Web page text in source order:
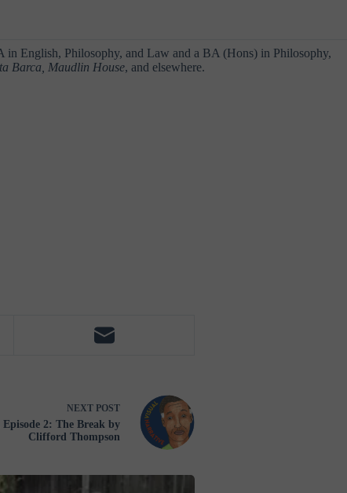
English, Philosophy, and Law and a BA (Hons) in Philosophy,
Barca, Maudlin House, and elsewhere.
NEXT POST
2: The Break by
Clifford Thompson